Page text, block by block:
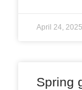
April 24, 2025
Spring